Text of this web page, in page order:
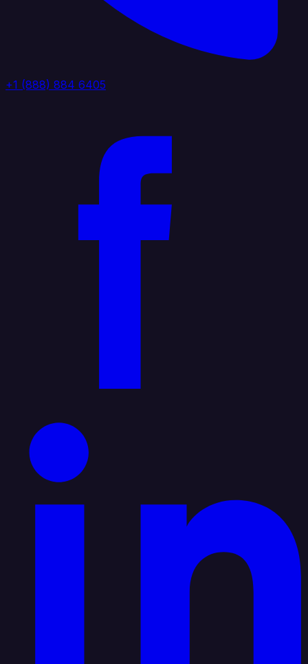
+1 (888) 884 6405